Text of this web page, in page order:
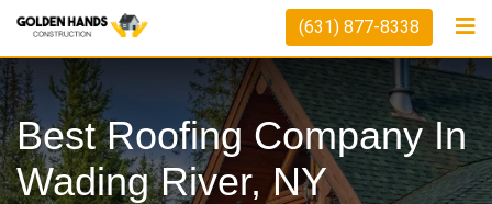
(631) 877-8338
Best Roofing Company In
Wading River, NY